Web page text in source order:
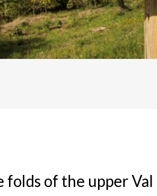
folds of the upper Val